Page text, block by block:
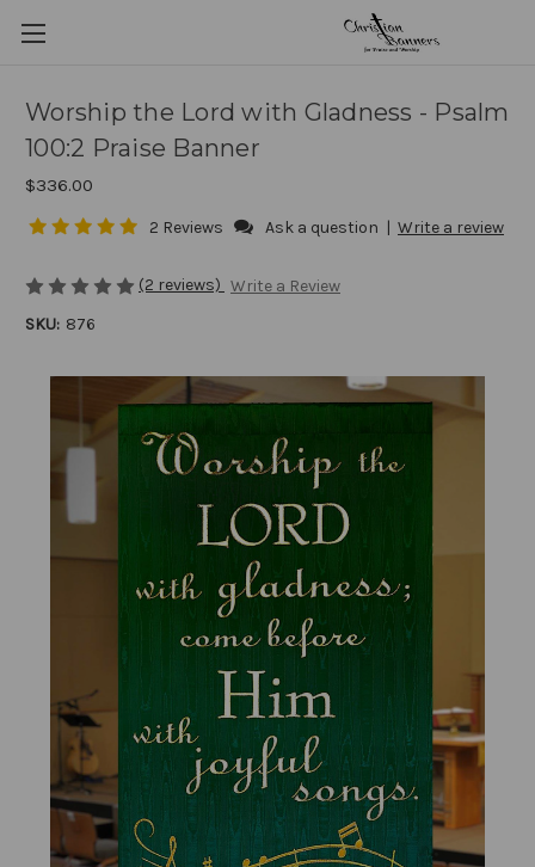
Worship the Lord with Gladness - Psalm
100:2 Praise Banner
$336.00
2 Reviews Ask a question | Write a review
(2 reviews) Write a Review
SKU: 876